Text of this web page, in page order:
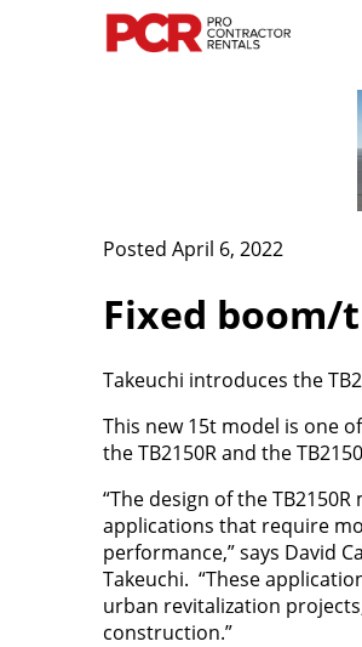
Posted April 6, 2022
Fixed
Takeuchi introduces the
This new 15t model is one
the TB2150R and the
“The design of the
applications that require
performance,” says David
Takeuchi. “These
urban revitalization
construction.”